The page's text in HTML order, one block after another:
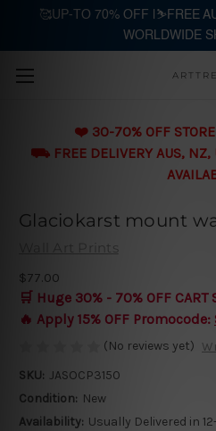
Skip to
❤️ 30-70% OFF
⛟ FREE DELIVERY AUS, NZ,
Glaciokarst mount
Wall Art Prints
$77.00
🛒 Huge 30% - 70% OFF CART
🔥 Apply 15% OFF Promocode:
(No reviews yet)
SKU: JASOCP3150
Condition: New
Availability: Usually Delivered in
🥰UP-TO 70% OFF |⛷️FREE
WORLDWIDE